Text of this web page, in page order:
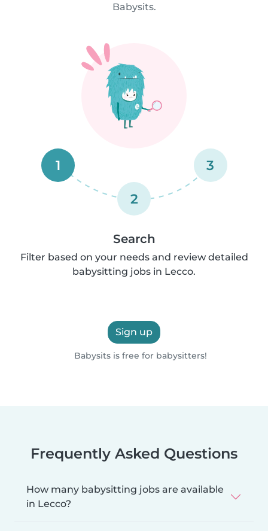
Babysits.
1
2
3
Search
Filter based on your needs and review detailed
babysitting jobs in Lecco.
Sign up
Babysits is free for babysitters!
Frequently Asked Questions
How many babysitting jobs are available
in Lecco?